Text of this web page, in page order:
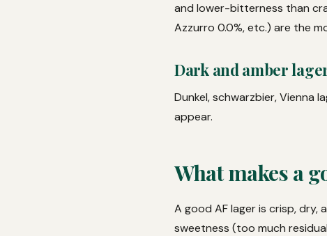
and lower-bitterness than
Azzurro 0.0%, etc.) are the
Dark and amber
Dunkel, schwarzbier, Vienna
appear.
What makes a
A good AF lager is crisp, dry,
sweetness (too much